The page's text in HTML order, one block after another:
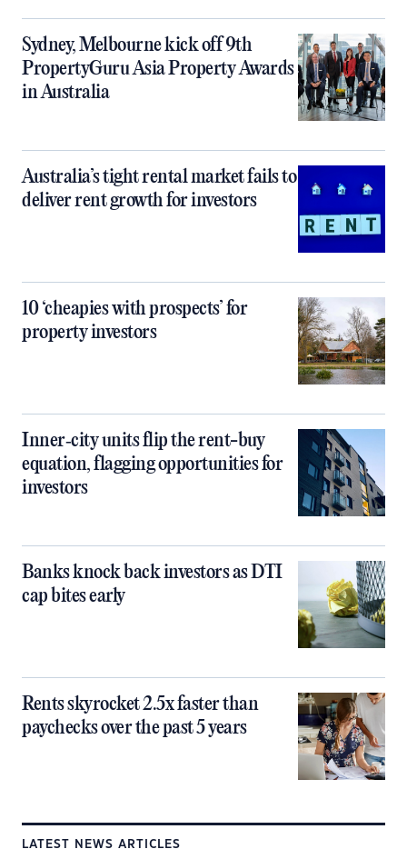
Sydney, Melbourne kick off 9th
PropertyGuru Asia Property Awards
in Australia
Australia’s tight rental market fails to
deliver rent growth for investors
10 ‘cheapies with prospects’ for
property investors
Inner‑city units flip the rent-buy
equation, flagging opportunities for
investors
Banks knock back investors as DTI
cap bites early
Rents skyrocket 2.5x faster than
paychecks over the past 5 years
LATEST NEWS ARTICLES